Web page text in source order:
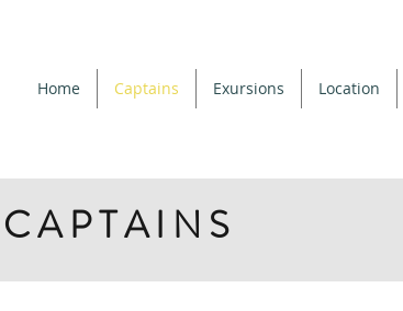
Home Captains Exursions Location